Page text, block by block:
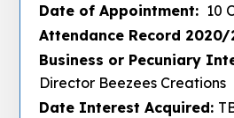
Date of Appointment: 10
Attendance Record 2020/
Business or Pecuniary
Director Beezees Creations
Date Interest Acquired: